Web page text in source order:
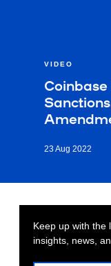
VIDEO
23 Aug 2022
Keep up with the
insights, news,